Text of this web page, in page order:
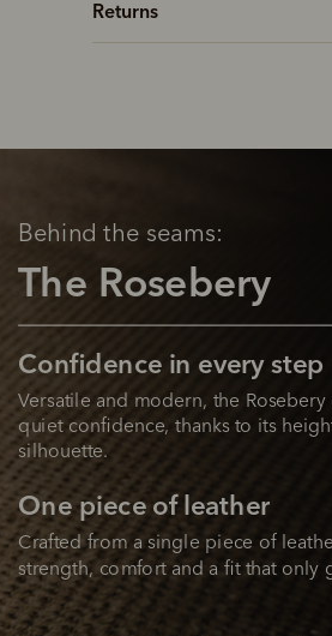
Returns
Crafted from a single piece of
strength, comfort and a fit that only
One piece of leather
Versatile and modern, the
quiet confidence, thanks to its
silhouette.
Confidence in every step
The Rosebery
Behind the seams: